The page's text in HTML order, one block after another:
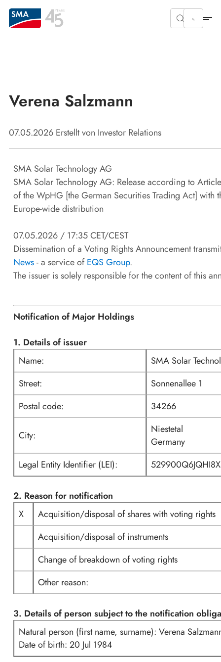
Verena Salzmann
07.05.2026 Erstellt von Investor Relations
SMA Solar Technology AG
SMA Solar Technology AG: Release according to
of the WpHG [the German Securities Trading Act] with
Europe-wide distribution
07.05.2026 / 17:35 CET/CEST
Dissemination of a Voting Rights Announcement
News- a service ofEQS Group.
The issuer is solely responsible for the content of this
Notification of Major Holdings
1. Details of issuer
Name:
SMA Solar
Street:
Sonnenallee 1
Postal code:
34266
City:
Niestetal
Germany
Legal Entity Identifier (LEI):
2. Reason for notification
X
Acquisition/disposal of shares with voting rights
Acquisition/disposal of instruments
Change of breakdown of voting rights
Other reason:
3. Details of person subject to the notification
Natural person (first name, surname): Verena
Date of birth: 20 Jul 1984